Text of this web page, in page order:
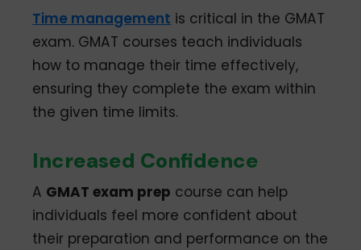
Time management is critical in the GMAT
exam. GMAT courses teach individuals
how to manage their time effectively,
ensuring they complete the exam within
the given time limits.
Increased Confidence
A GMAT exam prep course can help
individuals feel more confident about
their preparation and performance on the